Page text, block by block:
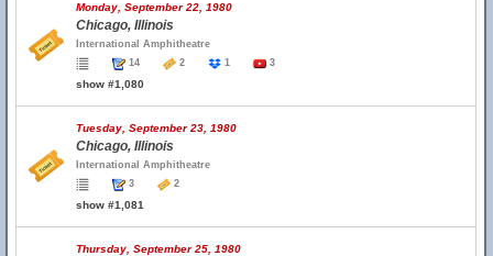
Monday, September 22, 1980
Chicago, Illinois
International Amphitheatre
14
2 1 3
show #1,080
Tuesday, September 23, 1980
Chicago, Illinois
International Amphitheatre
3
2
show #1,081
Thursday, September 25, 1980